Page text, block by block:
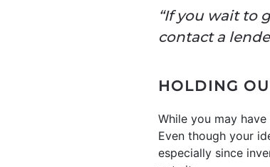
“If you wait to
contact a
HOLDING
While you may
Even though your
especially since